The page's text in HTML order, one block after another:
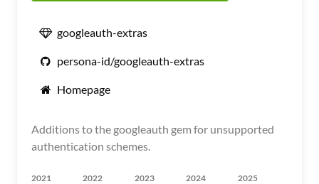
googleauth-extras
persona-id/googleauth-extras
Homepage
Additions to the googleauth gem for unsupported
authentication schemes.
2021 2022 2023 2024 2025